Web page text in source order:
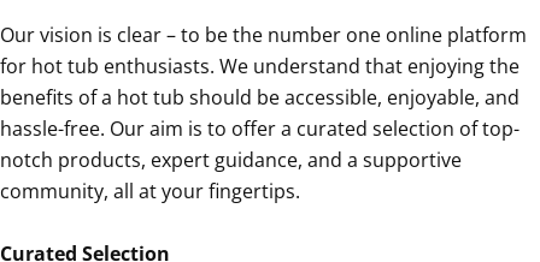
Our vision is clear – to be the number one online platform
for hot tub enthusiasts. We understand that enjoying the
benefits of a hot tub should be accessible, enjoyable, and
hassle-free. Our aim is to offer a curated selection of top-
notch products, expert guidance, and a supportive
community, all at your fingertips.
Curated Selection